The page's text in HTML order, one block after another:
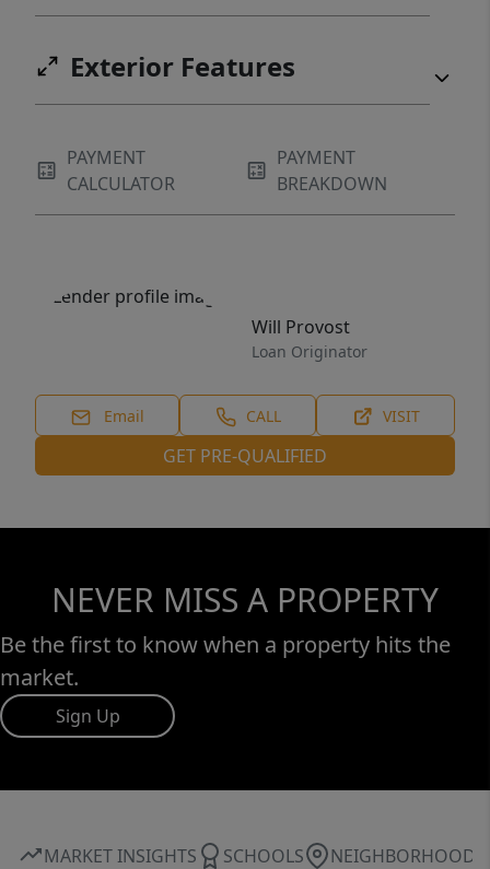
Exterior Features
PAYMENT
CALCULATOR
PAYMENT
BREAKDOWN
Will Provost
Loan Originator
Email CALL VISIT
GET PRE-QUALIFIED
NEVER MISS A PROPERTY
Be the first to know when a property hits the
market.
Sign Up
MARKET INSIGHTS SCHOOLS NEIGHBORHOOD